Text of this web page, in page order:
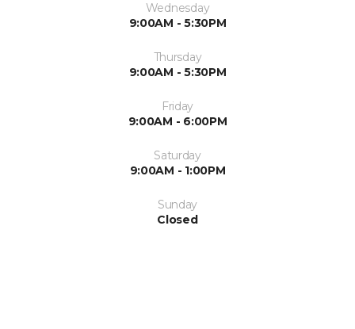
Wednesday
9:00AM - 5:30PM
Thursday
9:00AM - 5:30PM
Friday
9:00AM - 6:00PM
Saturday
9:00AM - 1:00PM
Sunday
Closed